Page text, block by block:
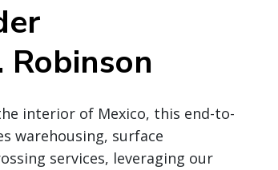
interior of Mexico, this end-to-
warehousing, surface
services, leveraging our